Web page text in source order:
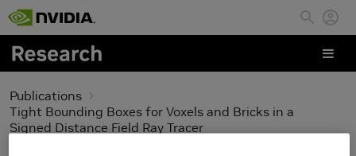
Skip to main content
Publications
Tight Bounding Boxes for Voxels and Bricks in a
Signed Distance Field Ray Tracer